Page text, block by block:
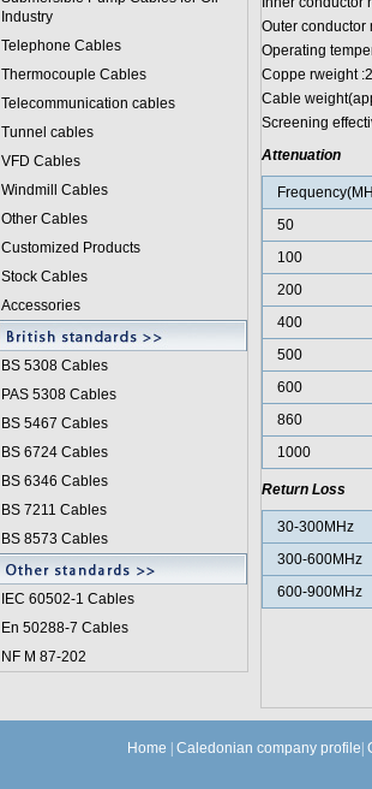
Industry
Telephone Cables
Thermocouple Cables
Telecommunication cables
Tunnel cables
VFD Cables
Windmill Cables
Other Cables
Customized Products
Stock Cables
Accessories
BS 5308 Cables
PAS 5308 Cables
BS 5467 Cables
BS 6724 Cables
BS 6346 Cables
BS 7211 Cables
BS 8573 Cables
IEC 60502-1 Cables
En 50288-7 Cables
NF M 87-202
Outer conductor
Operating
Coppe rweight
Cable
Screening
Attenuation
50
100
200
400
500
600
860
1000
Return Loss
30-300MHz
300-600MHz
600-900MHz
Home Caledonian company profile